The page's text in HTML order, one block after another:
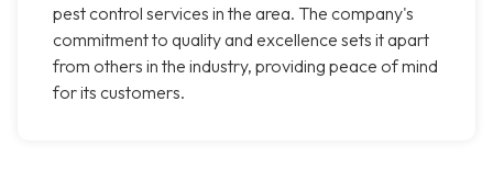
pest control services in the area. The company's
commitment to quality and excellence sets it apart
from others in the industry, providing peace of mind
for its customers.